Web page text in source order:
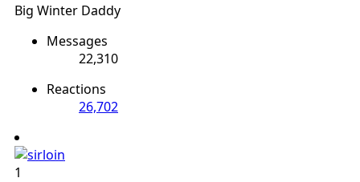
Big Winter Daddy
Messages
22,310
Reactions
26,702
1